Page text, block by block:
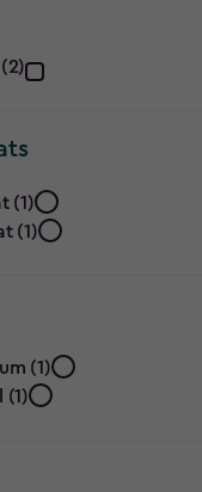
(1)
(1)
(1)
(1)